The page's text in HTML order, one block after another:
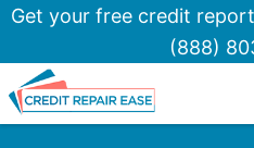
Get your free credit
(888)